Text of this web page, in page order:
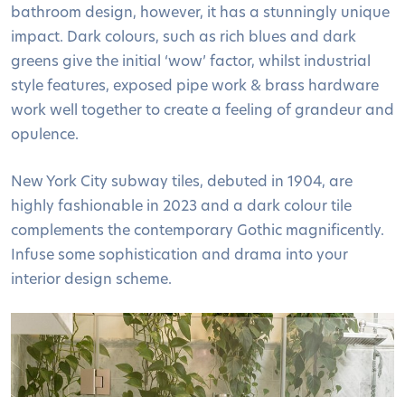
bathroom design, however, it has a stunningly unique
impact. Dark colours, such as rich blues and dark
greens give the initial ‘wow’ factor, whilst industrial
style features, exposed pipe work & brass hardware
work well together to create a feeling of grandeur and
opulence.
New York City subway tiles, debuted in 1904, are
highly fashionable in 2023 and a dark colour tile
complements the contemporary Gothic magnificently.
Infuse some sophistication and drama into your
interior design scheme.